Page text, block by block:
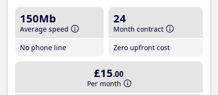
150Mb
Average speed
No phone line
24
Month contract
Zero upfront cost
£15.00
Per month